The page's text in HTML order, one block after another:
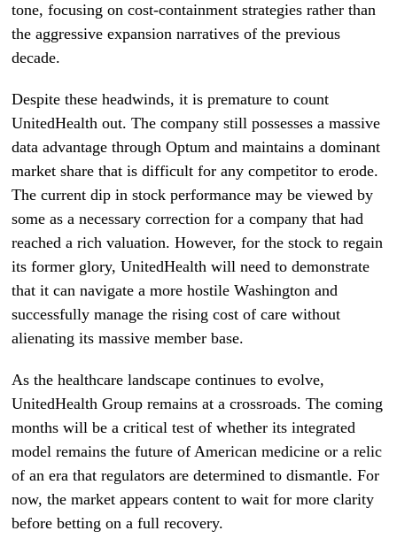
tone, focusing on cost-containment strategies rather than
the aggressive expansion narratives of the previous
decade.
Despite these headwinds, it is premature to count
UnitedHealth out. The company still possesses a massive
data advantage through Optum and maintains a dominant
market share that is difficult for any competitor to erode.
The current dip in stock performance may be viewed by
some as a necessary correction for a company that had
reached a rich valuation. However, for the stock to regain
its former glory, UnitedHealth will need to demonstrate
that it can navigate a more hostile Washington and
successfully manage the rising cost of care without
alienating its massive member base.
As the healthcare landscape continues to evolve,
UnitedHealth Group remains at a crossroads. The coming
months will be a critical test of whether its integrated
model remains the future of American medicine or a relic
of an era that regulators are determined to dismantle. For
now, the market appears content to wait for more clarity
before betting on a full recovery.